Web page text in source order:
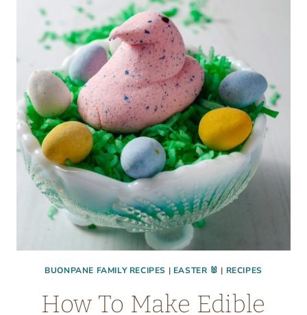
ON
A
DISNEY
HILTON
HEAD
ISLAND
BEACH
VACATION
BUONPANE FAMILY RECIPES | EASTER 🐰 | RECIPES
How To Make Edible